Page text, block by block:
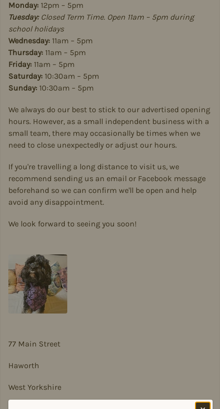
Monday: 12pm – 5pm
Tuesday:Closed Term Time. Open 11am – 5pm during
school holidays
Wednesday: 11am – 5pm
Thursday: 11am – 5pm
Friday: 11am – 5pm
Saturday: 10:30am – 5pm
Sunday: 10:30am – 5pm
We always do our best to stick to our advertised opening
hours. However, as a small independent business with a
small team, there may occasionally be times when we
need to close unexpectedly or adjust our hours.
If you're travelling a long distance to visit us, we
recommend sending us an email or Facebook message
beforehand so we can confirm we'll be open and help
avoid any disappointment.
We look forward to seeing you soon!
77 Main Street
Haworth
West Yorkshire